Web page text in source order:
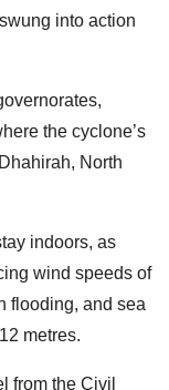
into action
the cyclone’s
North
indoors, as
wind speeds of
flooding, and sea
metres.
from the Civil